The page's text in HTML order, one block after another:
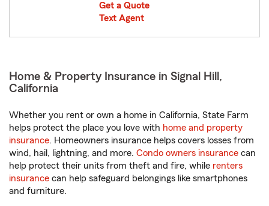
Get a Quote
Text Agent
Home & Property Insurance in Signal Hill,
California
Whether you rent or own a home in California, State Farm
helps protect the place you love with home and property
insurance. Homeowners insurance helps covers losses from
wind, hail, lightning, and more. Condo owners insurance can
help protect their units from theft and fire, while renters
insurance can help safeguard belongings like smartphones
and furniture.